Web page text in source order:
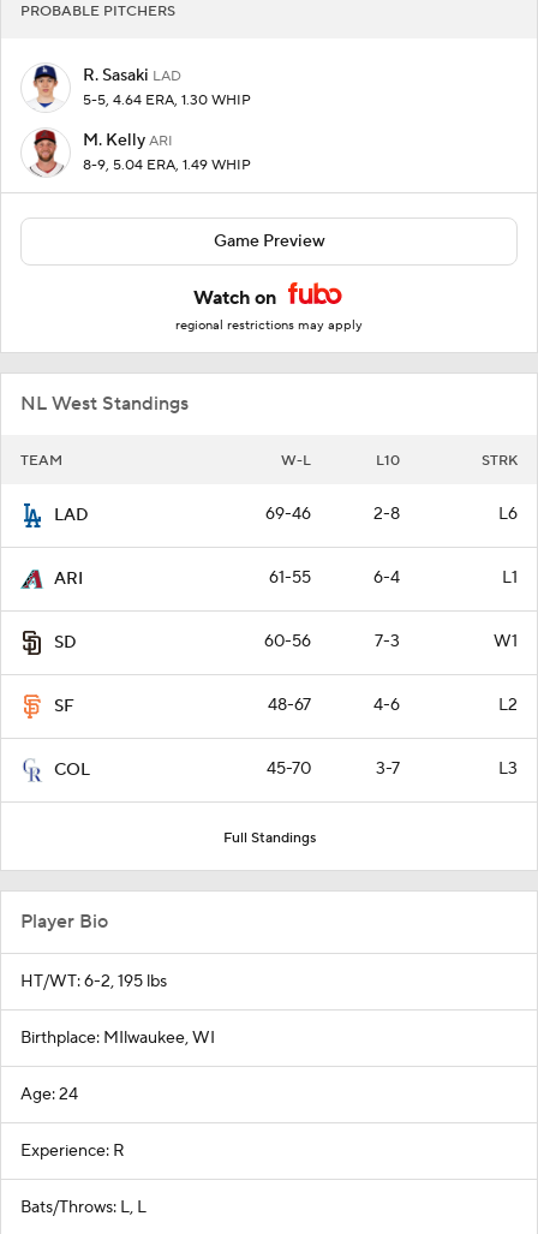
PROBABLE PITCHERS
R. Sasaki LAD
5-5, 4.64 ERA, 1.30 WHIP
M. Kelly ARI
8-9, 5.04 ERA, 1.49 WHIP
Game Preview
Watch on
regional restrictions may apply
NL West Standings
TEAM W-L L10 STRK
LAD 69-46 2-8 L6
ARI 61-55 6-4 L1
SD 60-56 7-3 W1
SF 48-67 4-6 L2
COL 45-70 3-7 L3
Full Standings
Player Bio
HT/WT: 6-2, 195 lbs
Birthplace: MIlwaukee, WI
Age: 24
Experience: R
Bats/Throws: L, L